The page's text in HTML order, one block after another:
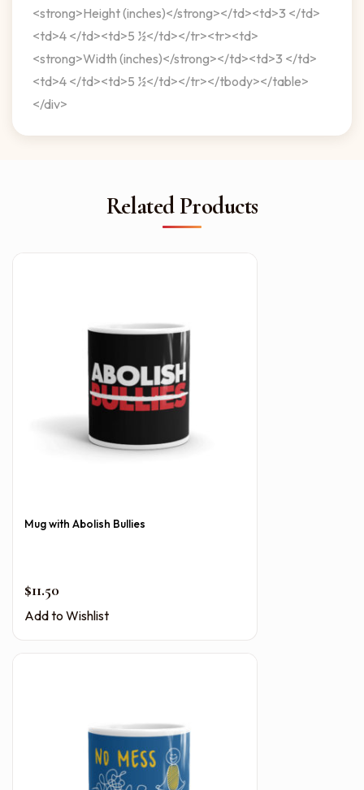
<strong>Height (inches)</strong></td><td>3 </td>
<td>4 </td><td>5 ½</td></tr><tr><td>
<strong>Width (inches)</strong></td><td>3 </td>
<td>4 </td><td>5 ½</td></tr></tbody></table>
</div>
Related Products
Mug with Abolish Bullies
$11.50
Add to Wishlist